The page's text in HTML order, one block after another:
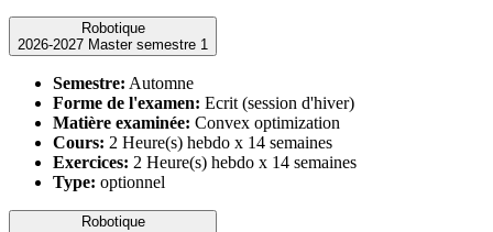
Robotique
2026-2027 Master semestre 1
Semestre: Automne
Forme de l'examen: Ecrit (session d'hiver)
Matière examinée: Convex optimization
Cours: 2 Heure(s) hebdo x 14 semaines
Exercices: 2 Heure(s) hebdo x 14 semaines
Type: optionnel
Robotique